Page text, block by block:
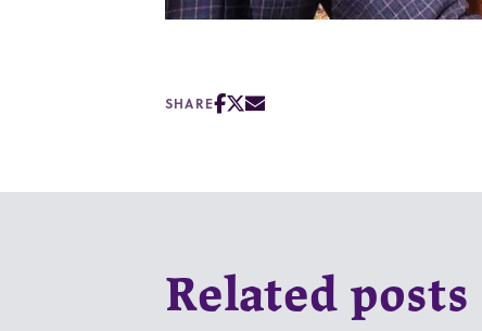
SHARE
Related posts